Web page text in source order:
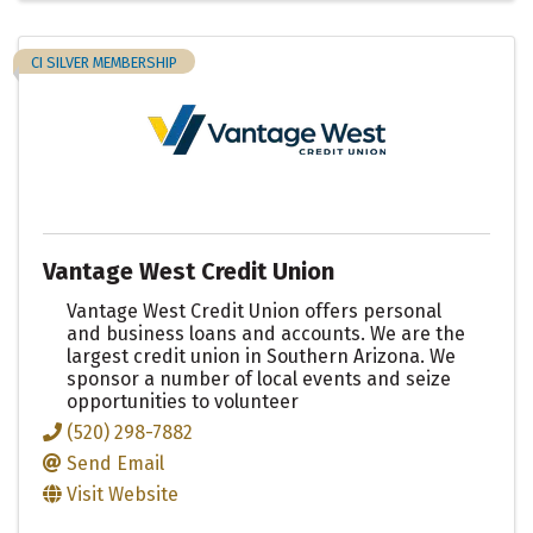
CI SILVER MEMBERSHIP
Vantage West Credit Union
Vantage West Credit Union offers personal
and business loans and accounts. We are the
largest credit union in Southern Arizona. We
sponsor a number of local events and seize
opportunities to volunteer
(520) 298-7882
Send Email
Visit Website